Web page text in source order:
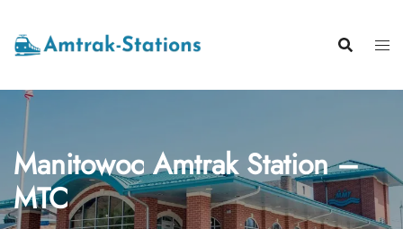
content
Manitowoc Amtrak Station –
MTC